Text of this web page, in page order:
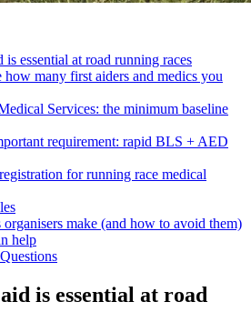
essential at road running races
how many first aiders and medics you
Services: the minimum baseline
requirement: rapid BLS + AED
for running race medical
make (and how to avoid them)
help
is essential at road